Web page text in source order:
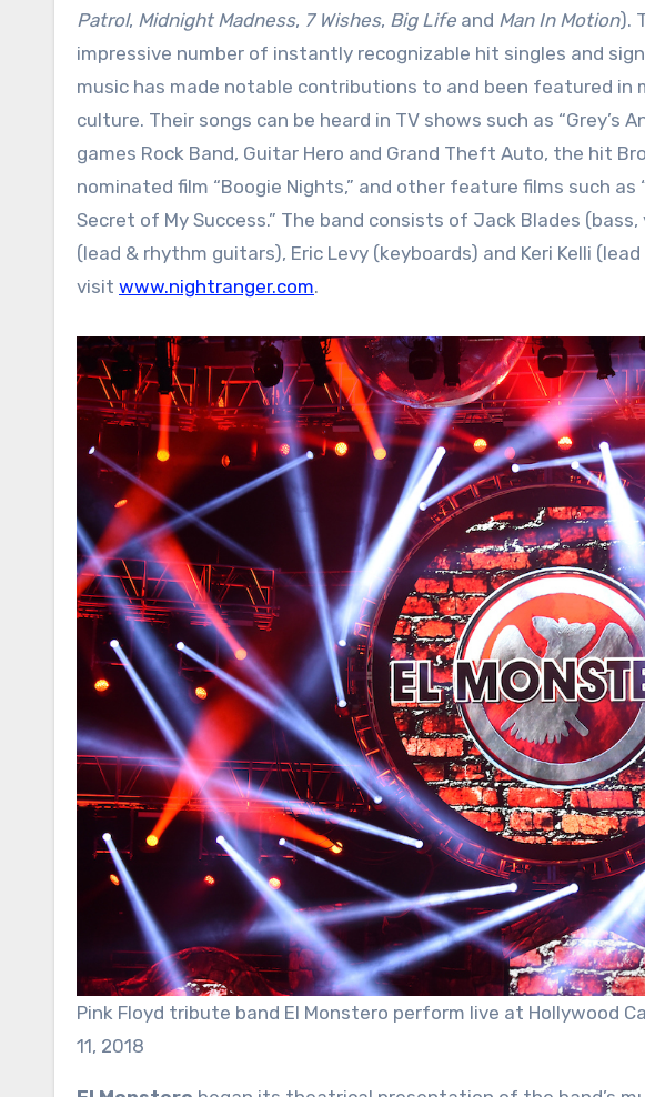
Patrol, Midnight Madness, 7 Wishes, Big Life and Man In Motion).
impressive number of instantly recognizable hit singles and
music has made notable contributions to and been featured in
culture. Their songs can be heard in TV shows such as “Grey’s
games Rock Band, Guitar Hero and Grand Theft Auto, the hit
nominated film “Boogie Nights,” and other feature films such as
Secret of My Success.” The band consists of Jack Blades (bass,
(lead & rhythm guitars), Eric Levy (keyboards) and Keri Kelli
visit www.nightranger.com.
Pink Floyd tribute band El Monstero perform live at Hollywood
11, 2018